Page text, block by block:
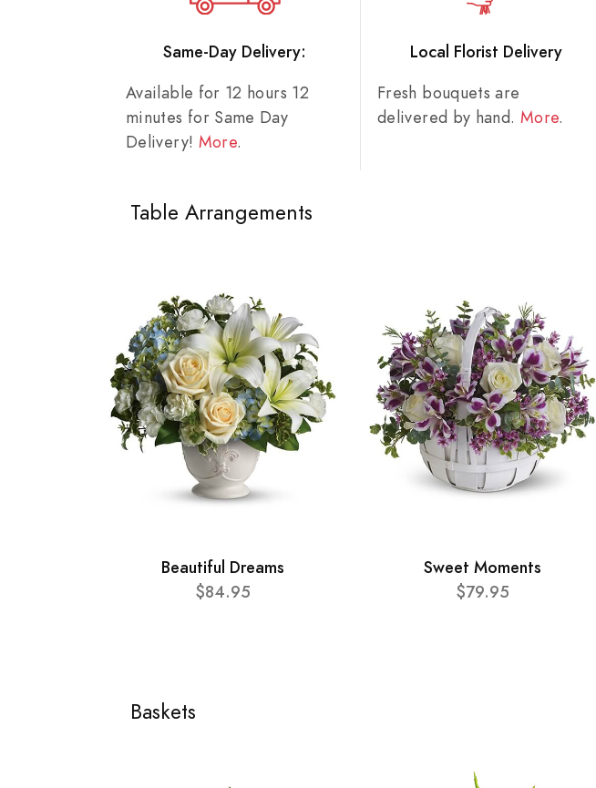
Same-Day Delivery:
Available for 12 hours 12
minutes for Same Day
Delivery! More.
Local Florist Delivery
Fresh bouquets are
delivered by hand. More.
Table Arrangements
Beautiful Dreams
$84.95
Sweet Moments
$79.95
Baskets